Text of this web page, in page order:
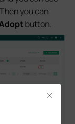
you can
button.
Close